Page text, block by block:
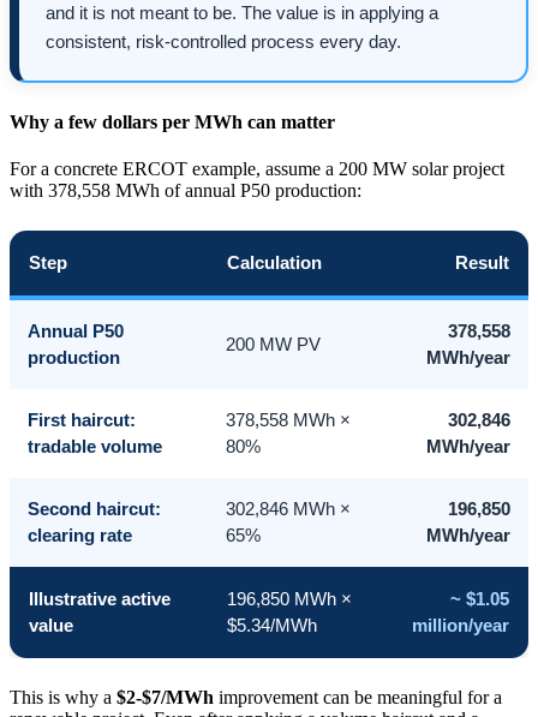
and it is not meant to be. The value is in applying a
consistent, risk-controlled process every day.
Why a few dollars per MWh can matter
For a concrete ERCOT example, assume a 200 MW solar project
with 378,558 MWh of annual P50 production:
Step Calculation Result
Annual P50
production
200 MW PV
378,558
MWh/year
First haircut:
tradable volume
378,558 MWh ×
80%
302,846
MWh/year
Second haircut:
clearing rate
302,846 MWh ×
65%
196,850
MWh/year
Illustrative active
value
196,850 MWh ×
$5.34/MWh
~ $1.05
million/year
This is why a $2-$7/MWh improvement can be meaningful for a